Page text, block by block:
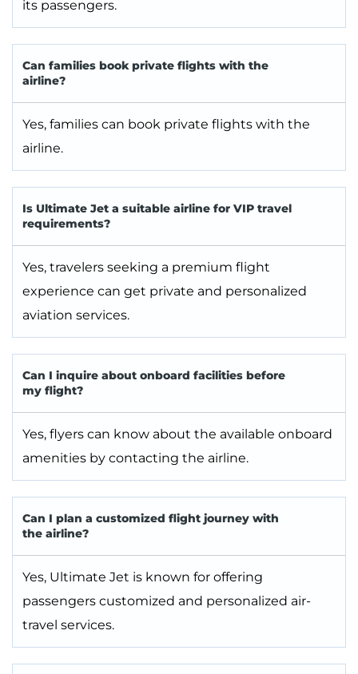
its passengers.
Can families book private flights with the
airline?
Yes, families can book private flights with the
airline.
Is Ultimate Jet a suitable airline for VIP travel
requirements?
Yes, travelers seeking a premium flight
experience can get private and personalized
aviation services.
Can I inquire about onboard facilities before
my flight?
Yes, flyers can know about the available onboard
amenities by contacting the airline.
Can I plan a customized flight journey with
the airline?
Yes, Ultimate Jet is known for offering
passengers customized and personalized air-
travel services.